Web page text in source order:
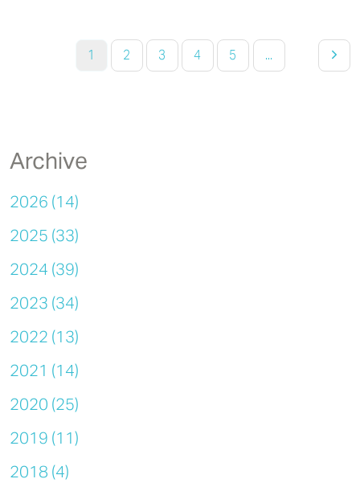
1 2 3 4 5 ...
Archive
2026 (14)
2025 (33)
2024 (39)
2023 (34)
2022 (13)
2021 (14)
2020 (25)
2019 (11)
2018 (4)